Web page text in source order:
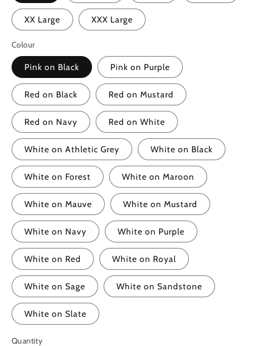
XX Large XXX Large
Colour
Pink on Black Pink on Purple
Red on Black Red on Mustard
Red on Navy Red on White
White on Athletic Grey White on Black
White on Forest White on Maroon
White on Mauve White on Mustard
White on Navy White on Purple
White on Red White on Royal
White on Sage White on Sandstone
White on Slate
Quantity